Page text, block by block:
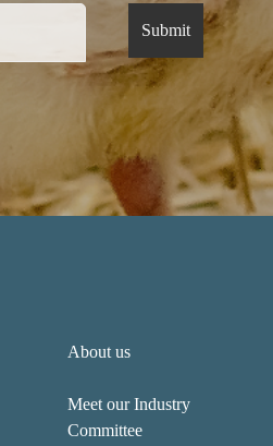
About us
Meet our Industry
Committee